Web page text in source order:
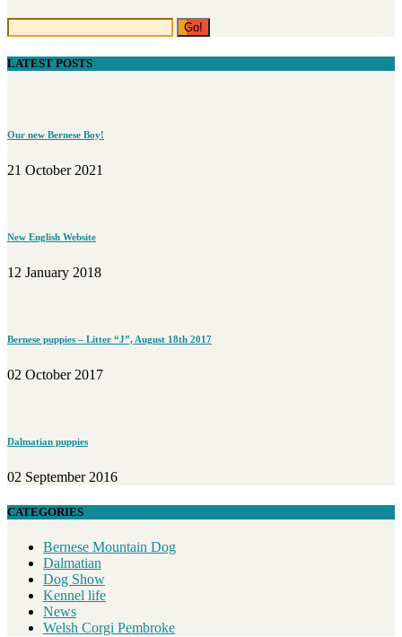
LATEST POSTS
Our new Bernese Boy!
21 October 2021
New English Website
12 January 2018
Bernese puppies – Litter “J”, August 18th 2017
02 October 2017
Dalmatian puppies
02 September 2016
CATEGORIES
Bernese Mountain Dog
Dalmatian
Dog Show
Kennel life
News
Welsh Corgi Pembroke